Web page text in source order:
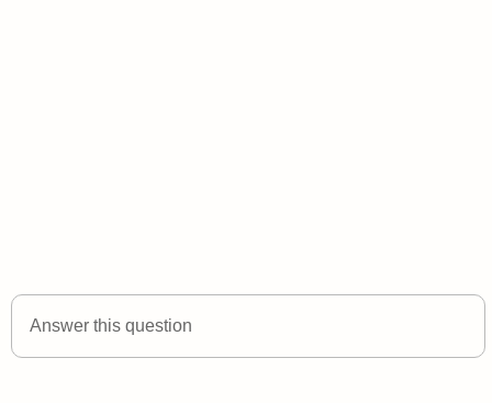
Answer this question